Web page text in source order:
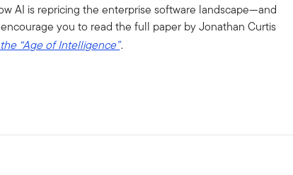
AI is repricing the enterprise software landscape—and
you to read the full paper by Jonathan Curtis
“Age of Intelligence”.